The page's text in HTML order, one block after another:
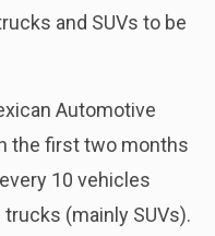
and SUVs to be
Automotive
the first two months
10 vehicles
(mainly SUVs).